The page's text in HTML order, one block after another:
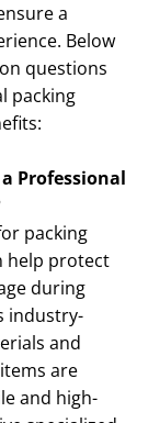
a
Below
questions
packing
Professional
packing
help protect
during
industry-
and
are
and high-